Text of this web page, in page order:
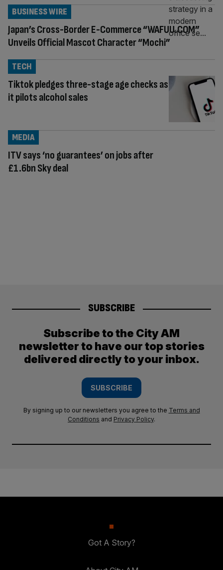
Japan’s Cross-Border E-Commerce “WAFUU.COM”
Unveils Official Mascot Character “Mochi”
BUSINESS WIRE
Tiktok pledges three-stage age checks as
it pilots alcohol sales
TECH
ITV says ‘no guarantees’ on jobs after
£1.6bn Sky deal
MEDIA
SUBSCRIBE
Subscribe to the City AM
newsletter to have our top stories
delivered directly to your inbox.
SUBSCRIBE
By signing up to our newsletters you agree to the Terms and
Conditions and Privacy Policy.
Got A Story?